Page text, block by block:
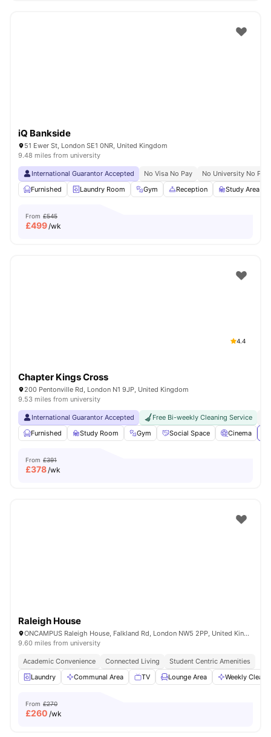
iQ Bankside
51 Ewer St, London SE1 0NR, United Kingdom
9.48 miles from university
International Guarantor Accepted No Visa No Pay
No University No Pay
Furnished
Laundry Room Gym Reception Study Area
From £545
£499/wk
4.4
Chapter Kings Cross
200 Pentonville Rd, London N1 9JP, United Kingdom
9.53 miles from university
International Guarantor Accepted Free Bi-weekly Cleaning Service
Furnished
Study Room Gym Social Space Cinema
From £391
£378/wk
Raleigh House
ONCAMPUS Raleigh House, Falkland Rd, London NW5 2PP, United Kingdom
9.60 miles from university
Academic Convenience Connected Living
Student Centric Amenities
Laundry
Communal Area TV Lounge Area Weekly
From £270
£260 /wk